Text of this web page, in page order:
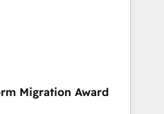
in HubSpot.
Accredited CRM
provide expertise to
fully
with an experienced
reputable companies in
SaaS and
a customized
Migration Award